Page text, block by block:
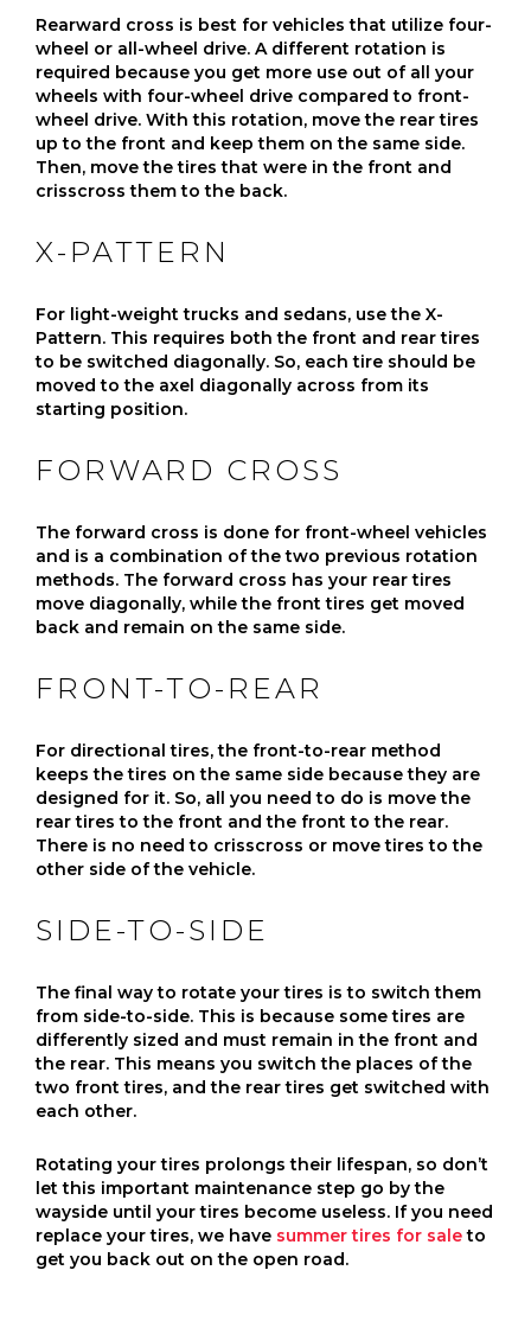
Rearward cross is best for vehicles that utilize four-
wheel or all-wheel drive. A different rotation is
required because you get more use out of all your
wheels with four-wheel drive compared to front-
wheel drive. With this rotation, move the rear tires
up to the front and keep them on the same side.
Then, move the tires that were in the front and
crisscross them to the back.
X-PATTERN
For light-weight trucks and sedans, use the X-
Pattern. This requires both the front and rear tires
to be switched diagonally. So, each tire should be
moved to the axel diagonally across from its
starting position.
FORWARD CROSS
The forward cross is done for front-wheel vehicles
and is a combination of the two previous rotation
methods. The forward cross has your rear tires
move diagonally, while the front tires get moved
back and remain on the same side.
FRONT-TO-REAR
For directional tires, the front-to-rear method
keeps the tires on the same side because they are
designed for it. So, all you need to do is move the
rear tires to the front and the front to the rear.
There is no need to crisscross or move tires to the
other side of the vehicle.
SIDE-TO-SIDE
The final way to rotate your tires is to switch them
from side-to-side. This is because some tires are
differently sized and must remain in the front and
the rear. This means you switch the places of the
two front tires, and the rear tires get switched with
each other.
Rotating your tires prolongs their lifespan, so don’t
let this important maintenance step go by the
wayside until your tires become useless. If you need
replace your tires, we have summer tires for saleto
get you back out on the open road.